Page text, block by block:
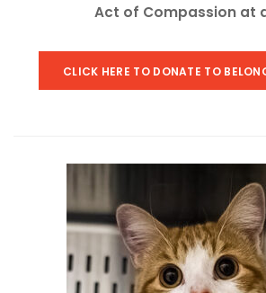
Act of Compassion at
CLICK HERE TO DONATE TO